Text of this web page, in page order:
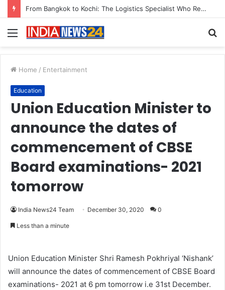
From Bangkok to Kochi: The Logistics Specialist Who Rebuilt Autobacs India’s Import Line
Menu
Home / Entertainment
Education
Union Education Minister to
announce the dates of
commencement of CBSE
Board examinations- 2021
tomorrow
India News24 Team December 30, 2020 0
Less than a minute
Union Education Minister Shri Ramesh Pokhriyal ‘Nishank’
will announce the dates of commencement of CBSE Board
examinations- 2021 at 6 pm tomorrow i.e 31st December.